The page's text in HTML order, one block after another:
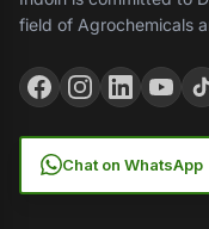
field of Agrochemicals
Chat on WhatsApp